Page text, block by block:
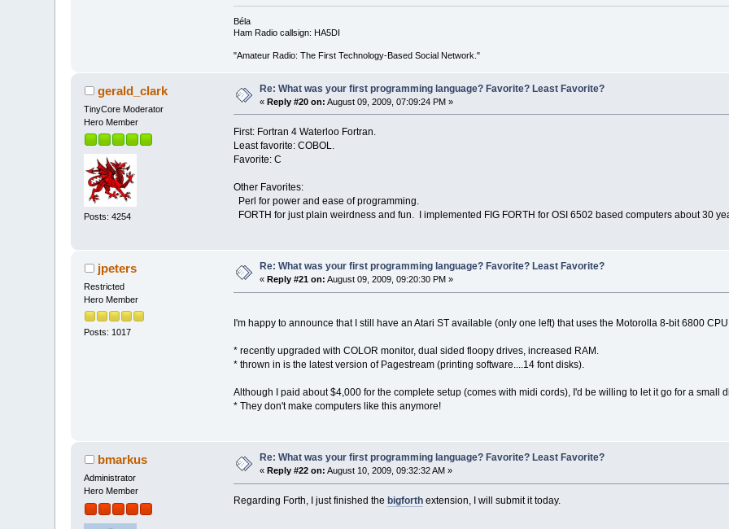
Béla
Ham Radio callsign: HA5DI
"Amateur Radio: The First Technology-Based Social Network."
gerald_clark
TinyCore Moderator
Hero Member
Posts: 4254
Re: What was your first programming language? Favorite? Least Favorite?
«Reply #20 on: August 09, 2009, 07:09:24 PM »
First: Fortran 4 Waterloo Fortran.
Least favorite: COBOL.
Favorite: C
Other Favorites:
Perl for power and ease of programming.
FORTH for just plain weirdness and fun. I implemented FIG FORTH for OSI 6502 based computers about 30
jpeters
Restricted
Hero Member
Posts: 1017
Re: What was your first programming language? Favorite? Least Favorite?
«Reply #21 on: August 09, 2009, 09:20:30 PM »
I'm happy to announce that I still have an Atari ST available (only one left) that uses the Motorolla 8-bit 6800
* recently upgraded with COLOR monitor, dual sided floopy drives, increased RAM.
* thrown in is the latest version of Pagestream (printing software....14 font disks).
Although I paid about $4,000 for the complete setup (comes with midi cords), I'd be willing to let it go for a small
* They don't make computers like this anymore!
bmarkus
Administrator
Hero Member
Re: What was your first programming language? Favorite? Least Favorite?
« Reply #22 on: August 10, 2009, 09:32:32 AM »
Regarding Forth, I just finished the bigforthextension, I will submit it today.